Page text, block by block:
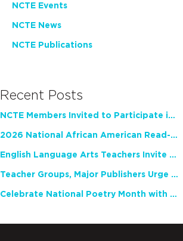
NCTE Events
NCTE News
NCTE Publications
Recent Posts
NCTE Members Invited to Participate in Study of Teacher Experience
2026 National African American Read-In Receives High Marks
English Language Arts Teachers Invite Feedback on Working Framework for Responsible AI Use in Classrooms and Schools
Teacher Groups, Major Publishers Urge Lawmakers to Protect Freedom to Read
Celebrate National Poetry Month with NCTE